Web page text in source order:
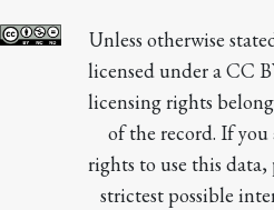
Unless otherwise
licensed under a CC
licensing rights
of the record. If
rights to use this data,
strictest possible